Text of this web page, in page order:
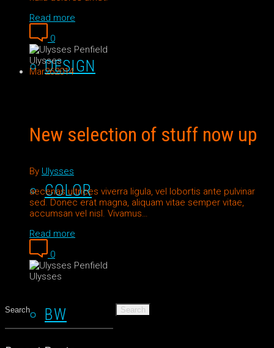
DESIGN
COLOR
BW
Read more
0
Ulysses
Mar262014
New selection of stuff now up
By Ulysses
aecenas ultrices viverra ligula, vel lobortis ante pulvinar
sed. Donec erat magna, aliquam vitae semper vitae,
accumsan vel nisl. Vivamus…
Read more
0
Ulysses
for: